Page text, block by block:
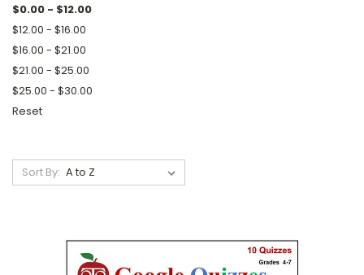
$0.00 - $12.00
$12.00 - $16.00
$16.00 - $21.00
$21.00 - $25.00
$25.00 - $30.00
Reset
Sort By: